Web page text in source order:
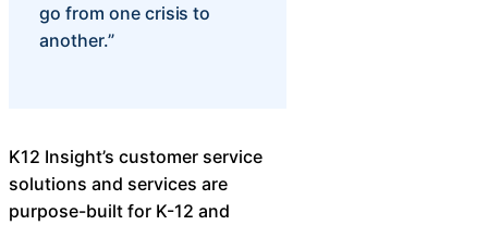
go from one crisis to
another.”
K12 Insight’s customer service
solutions and services are
purpose-built for K-12 and